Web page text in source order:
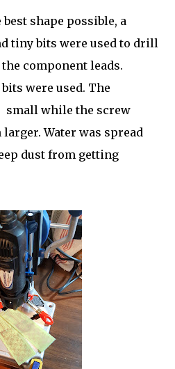
shape possible, a
tiny bits were used to drill
component leads.
were used. The
small while the screw
Water was spread
dust from getting